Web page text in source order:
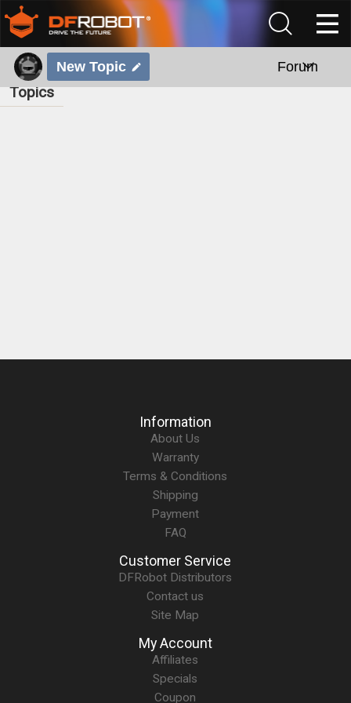
New Topic Forum
Topics
Information
About Us
Warranty
Terms & Conditions
Shipping
Payment
FAQ
Customer Service
DFRobot Distributors
Contact us
Site Map
My Account
Affiliates
Specials
Coupon